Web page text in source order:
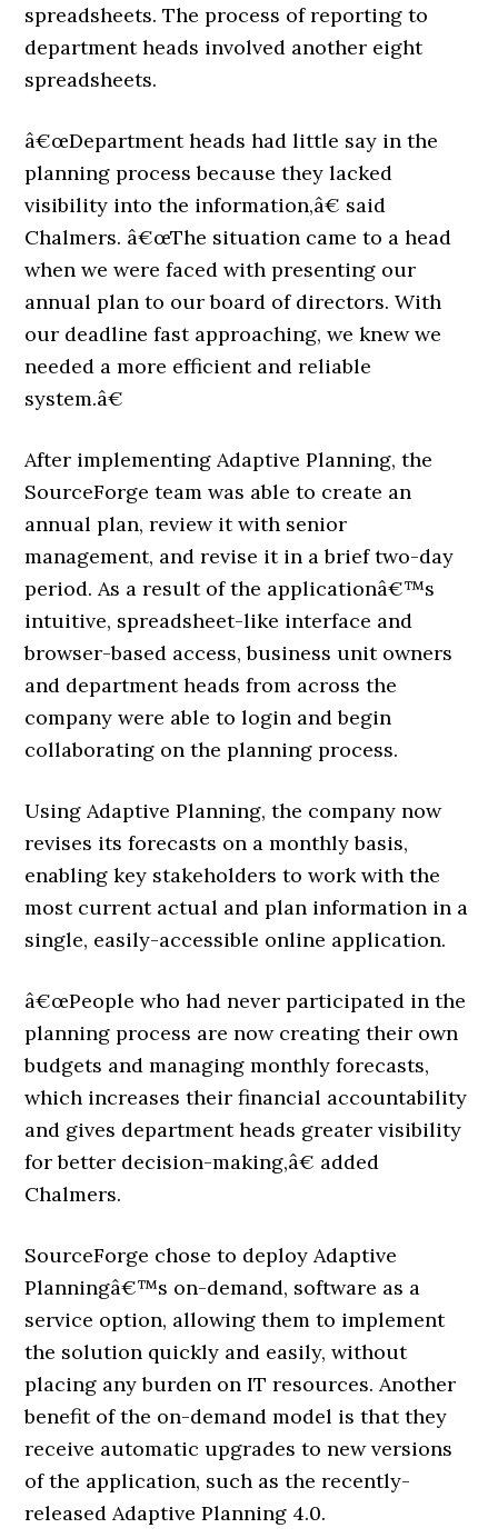
spreadsheets. The process of reporting to
department heads involved another eight
spreadsheets.
â€œDepartment heads had little say in the
planning process because they lacked
visibility into the information,â€ said
Chalmers. â€œThe situation came to a head
when we were faced with presenting our
annual plan to our board of directors. With
our deadline fast approaching, we knew we
needed a more efficient and reliable
system.â€
After implementing Adaptive Planning, the
SourceForge team was able to create an
annual plan, review it with senior
management, and revise it in a brief two-day
period. As a result of the applicationâ€™s
intuitive, spreadsheet-like interface and
browser-based access, business unit owners
and department heads from across the
company were able to login and begin
collaborating on the planning process.
Using Adaptive Planning, the company now
revises its forecasts on a monthly basis,
enabling key stakeholders to work with the
most current actual and plan information in a
single, easily-accessible online application.
â€œPeople who had never participated in the
planning process are now creating their own
budgets and managing monthly forecasts,
which increases their financial accountability
and gives department heads greater visibility
for better decision-making,â€ added
Chalmers.
SourceForge chose to deploy Adaptive
Planningâ€™s on-demand, software as a
service option, allowing them to implement
the solution quickly and easily, without
placing any burden on IT resources. Another
benefit of the on-demand model is that they
receive automatic upgrades to new versions
of the application, such as the recently-
released Adaptive Planning 4.0.